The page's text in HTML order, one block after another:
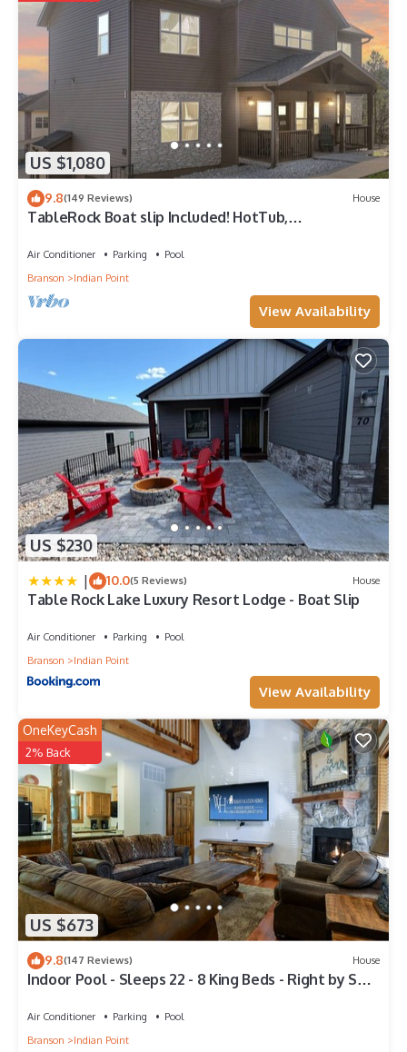
US $1,080
9.8(149 Reviews) House
TableRock Boat slip Included! HotTub,
Air Conditioner Parking
Pool
Branson
Indian Point
View Availability
US $230
| 10.0(5 Reviews) House
Table Rock Lake Luxury Resort Lodge - Boat Slip
Air Conditioner Parking
Pool
Branson
Indian Point
View Availability
US $673
OneKeyCash
2% Back
9.8(147 Reviews) House
Indoor Pool - Sleeps 22 - 8 King Beds - Right by SDC
Air Conditioner Parking
Pool
Branson
Indian Point